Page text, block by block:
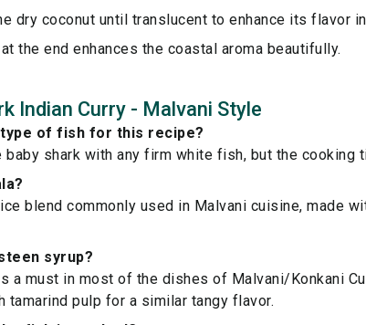
dry coconut until translucent to enhance its flavor
the end enhances the coastal aroma beautifully.
Indian Curry - Malvani Style
of fish for this recipe?
baby shark with any firm white fish, but the cooking
blend commonly used in Malvani cuisine, made
syrup?
a must in most of the dishes of Malvani/Konkani
pulp for a similar tangy flavor.